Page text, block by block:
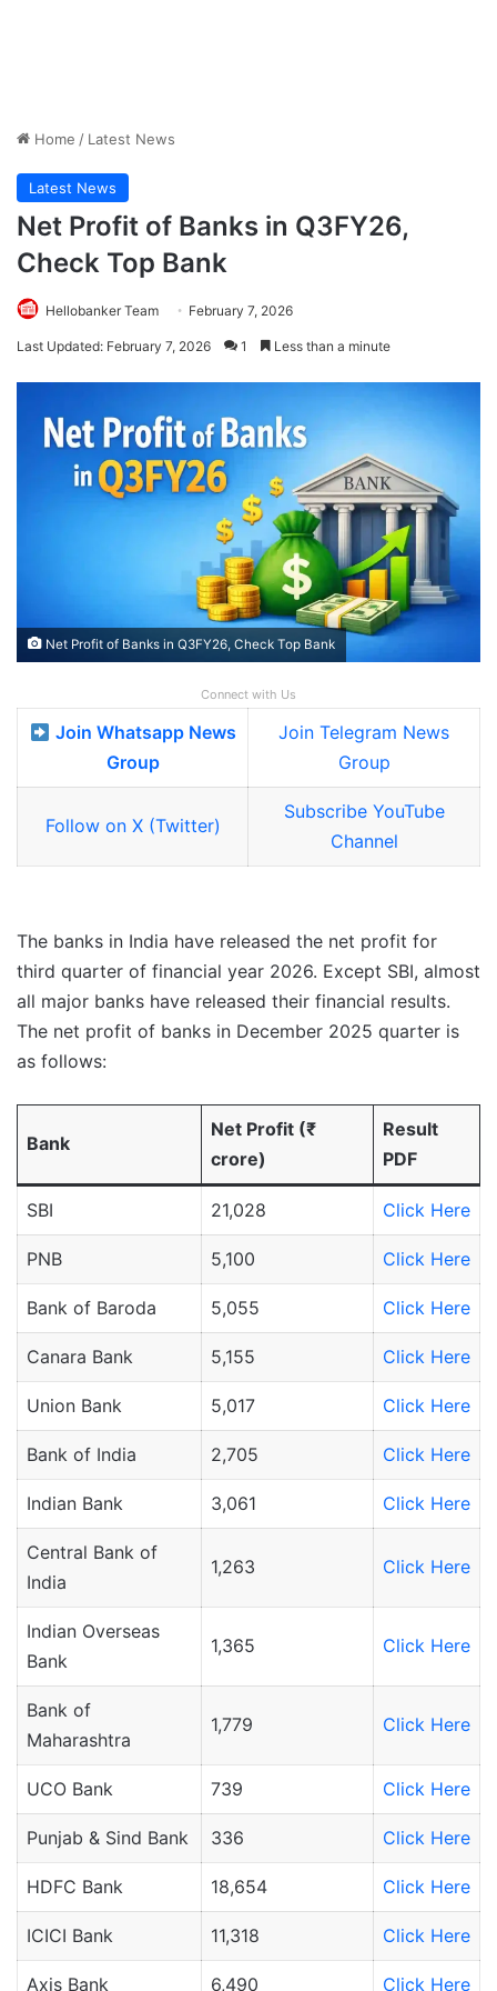
Home / Latest News
Latest News
Net Profit of Banks in Q3FY26,
Check Top Bank
Hellobanker Team February 7, 2026
Last Updated: February 7, 2026 1 Less than a minute
Net Profit of Banks in Q3FY26, Check Top Bank
Connect with Us
Join Whatsapp News
Group
Join Telegram News
Group
Follow on X (Twitter)
Subscribe YouTube
Channel
The banks in India have released the net profit for
third quarter of financial year 2026. Except SBI, almost
all major banks have released their financial results.
The net profit of banks in December 2025 quarter is
as follows:
Bank
Net Profit (₹
crore)
Result
PDF
SBI 21,028 Click Here
PNB 5,100 Click Here
Bank of Baroda 5,055 Click Here
Canara Bank 5,155 Click Here
Union Bank 5,017 Click Here
Bank of India 2,705 Click Here
Indian Bank 3,061 Click Here
Central Bank of
India
1,263 Click Here
Indian Overseas
Bank
1,365 Click Here
Bank of
Maharashtra
1,779 Click Here
UCO Bank 739 Click Here
Punjab & Sind Bank 336 Click Here
HDFC Bank 18,654 Click Here
ICICI Bank 11,318 Click Here
Axis Bank 6,490 Click Here